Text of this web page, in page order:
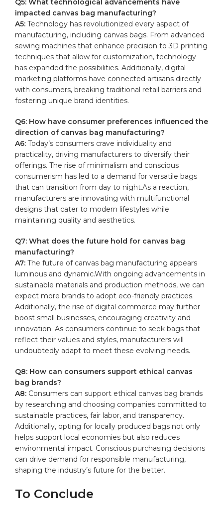
Q5: What technological ⁢advancements have‍
impacted canvas bag manufacturing?
A5: Technology ⁢has revolutionized every aspect of
manufacturing,⁢ including canvas bags. From⁣ advanced
sewing ⁤machines​ that enhance precision to 3D printing
techniques that ⁣allow for customization, technology
has expanded⁣ the‍ possibilities.‍ Additionally, digital
⁢marketing platforms ⁤have ‍connected artisans directly
with consumers, breaking traditional ‍retail ⁢barriers and
⁤fostering unique ​brand identities.
Q6: How ‌have consumer preferences ⁢influenced the
direction of canvas‌ bag manufacturing?
A6: Today’s ‌consumers crave individuality and
practicality, driving manufacturers to diversify their
‍offerings. The rise of minimalism and conscious
consumerism has‍ led to ‌a‌ demand ​for ​versatile⁤ bags
that can transition from day ⁣to night.As a reaction,
manufacturers are innovating with multifunctional
designs that‌ cater to ⁢modern⁣ lifestyles while‌
maintaining‌ quality and aesthetics.
Q7:⁢ What‌ does the future hold for canvas bag⁢
manufacturing?
A7: The⁣ future of canvas bag⁣ manufacturing appears
luminous‍ and dynamic.With ‌ongoing advancements⁤ in
sustainable materials⁣ and production‍ methods, we​ can
expect more​ brands⁢ to ⁣adopt‍ eco-friendly⁣ practices.
Additionally, ⁣the rise ‌of digital commerce may ‍further
boost⁢ small ‍businesses, encouraging ⁤creativity and
innovation. As consumers continue to seek ​bags that
reflect their values and‌ styles, manufacturers will
undoubtedly adapt to‍ meet these evolving ⁤needs.
Q8: How can consumers‍ support ethical canvas⁣
bag ⁤brands?
A8: Consumers can ‍support ethical canvas bag⁤ brands
by researching ‌and choosing companies committed to
sustainable ‍practices,‌ fair ‍labor, and⁤ transparency.
Additionally,⁢ opting⁢ for​ locally produced ⁤bags not‍ only ​
helps support ⁣local economies but also ⁢reduces
environmental ​impact. Conscious ⁣purchasing ​decisions
can ⁢drive demand for responsible manufacturing,
shaping the ​industry’s future for the better.‌
To Conclude